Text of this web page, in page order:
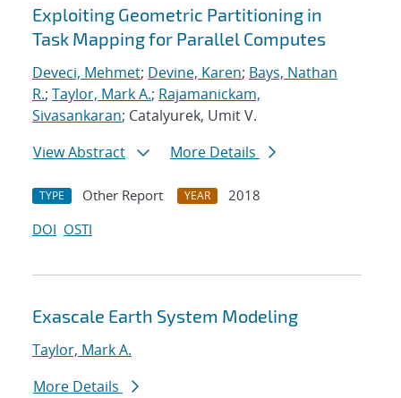
Exploiting Geometric Partitioning in
Task Mapping for Parallel Computes
Deveci, Mehmet; Devine, Karen; Bays, Nathan
R.; Taylor, Mark A.; Rajamanickam,
Sivasankaran; Catalyurek, Umit V.
View Abstract
More Details
TYPE Other Report YEAR
2018
DOI OSTI
Exascale Earth System Modeling
Taylor, Mark A.
More Details